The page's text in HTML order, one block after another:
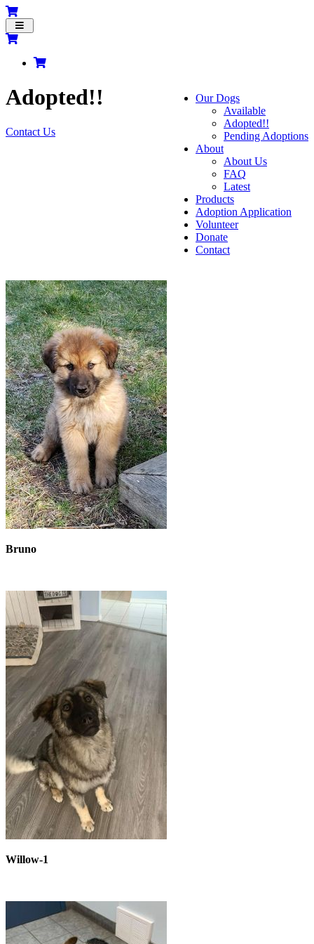
Toggle
navigation
Our Dogs
Available
Adopted!!
Pending Adoptions
About
About Us
FAQ
Latest
Products
Adoption Application
Volunteer
Donate
Contact
Adopted!!
Contact Us
Bruno
Willow-1